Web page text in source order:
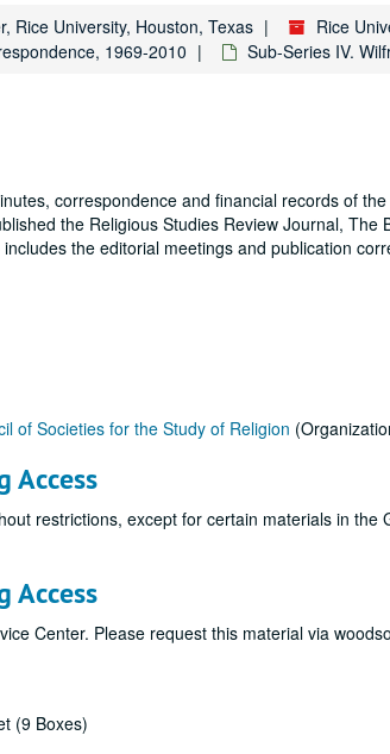
Rice University, Houston, Texas
Rice
1969-2010
Sub-Series IV.
correspondence and financial records of
the Religious Studies Review Journal,
the editorial meetings and publication
of Societies for the Study of Religion
Access
restrictions, except for certain materials in
Access
Center. Please request this material via
(9 Boxes)